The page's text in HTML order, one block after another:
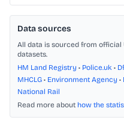
Data sources
All data is sourced from official
datasets.
HM Land Registry • Police.uk •
MHCLG • Environment Agency •
National Rail
Read more about how the